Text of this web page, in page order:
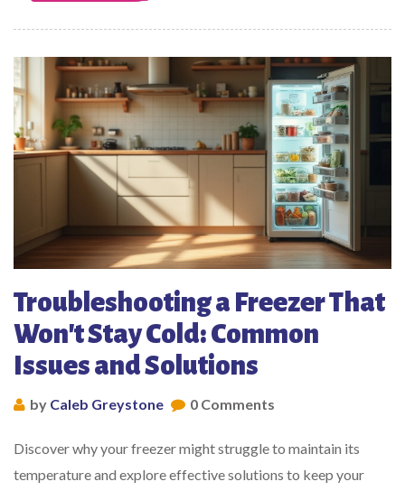
Troubleshooting a Freezer That
Won't Stay Cold: Common
Issues and Solutions
by Caleb Greystone 0 Comments
Discover why your freezer might struggle to maintain its
temperature and explore effective solutions to keep your